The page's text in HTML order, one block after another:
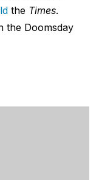
the Times.
the Doomsday